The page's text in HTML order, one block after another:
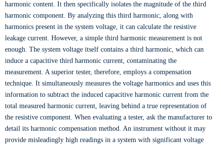
harmonic content. It then specifically isolates the magnitude of the third
harmonic component. By analyzing this third harmonic, along with
harmonics present in the system voltage, it can calculate the resistive
leakage current. However, a simple third harmonic measurement is not
enough. The system voltage itself contains a third harmonic, which can
induce a capacitive third harmonic current, contaminating the
measurement. A superior tester, therefore, employs a compensation
technique. It simultaneously measures the voltage harmonics and uses this
information to subtract the induced capacitive harmonic current from the
total measured harmonic current, leaving behind a true representation of
the resistive component. When evaluating a tester, ask the manufacturer to
detail its harmonic compensation method. An instrument without it may
provide misleadingly high readings in a system with significant voltage